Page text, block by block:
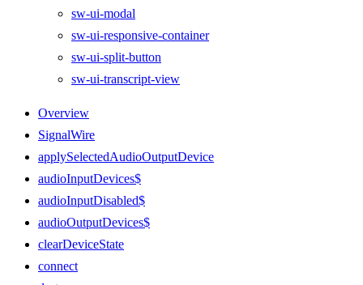
sw-ui-modal
sw-ui-responsive-container
sw-ui-split-button
sw-ui-transcript-view
Overview
SignalWire
applySelectedAudioOutputDevice
audioInputDevices$
audioInputDisabled$
audioOutputDevices$
clearDeviceState
connect